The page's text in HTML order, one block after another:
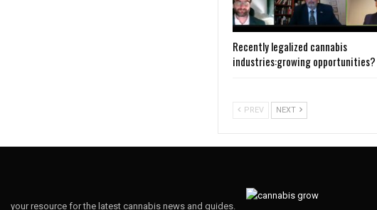
Recently legalized cannabis
industries:growing opportunities?
PREV NEXT
your resource for the latest cannabis news and guides.